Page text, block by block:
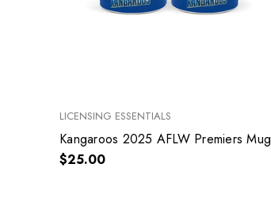
LICENSING ESSENTIALS
Kangaroos 2025 AFLW Premiers Mug
$25.00